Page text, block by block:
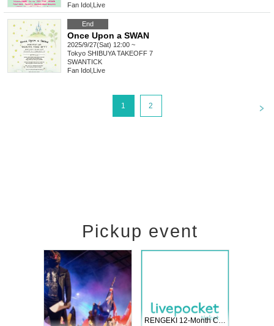
Fan Idol Live
End
Once Upon a SWAN
2025/9/27(Sat) 12:00 ~
Tokyo SHIBUYA TAKEOFF 7
SWANTICK
Fan Idol Live
1 2
Pickup event
RENGEKI 12-Month Consecutive ONE MAN TOUR "Seisei Ruten" -Sep. Edition -